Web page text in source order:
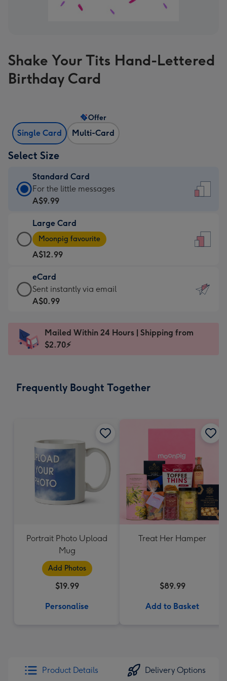
Shake Your Tits Hand-Lettered
Birthday Card
Single Card Multi-Card
Offer
Select Size
Standard Card
Standard
Card
A$9.99
-
For
the
little
messages
-
x
185
For the little messages
A$9.99
Large Card
Large
Card
-
A$12.99
-
Moonpig
favourite
Dimensions:
205
Moonpig favourite
A$12.99
eCard
eCard
-
Sent
instantly
Sent instantly via email
A$0.99
Mailed Within 24 Hours | Shipping from
$2.70⚡
Frequently Bought Together
Portrait Photo Upload
Mug
Add Photos
$19.99
Personalise
Treat Her Hamper
$89.99
Add to Basket
Product Details Delivery Options